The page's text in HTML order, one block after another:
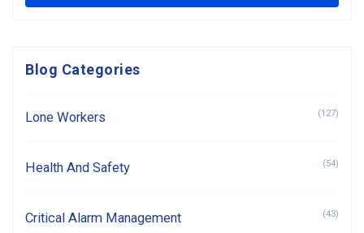
Blog Categories
Lone Workers (127)
Health And Safety (54)
Critical Alarm Management (43)